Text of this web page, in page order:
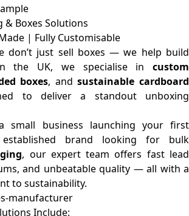
& Boxes Solutions
| Fully Customisable
don’t just sell boxes — we help build
the UK, we specialise in custom
boxes, andsustainable cardboard
to deliver a standout unboxing
small business launching your first
brand looking for bulk
, our expert team offers fast lead
and unbeatable quality — all with a
to sustainability.
Include: